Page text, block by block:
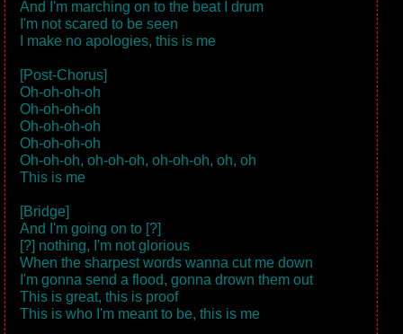
And I'm marching on to the beat I drum
I'm not scared to be seen
I make no apologies, this is me
[Post-Chorus]
Oh-oh-oh-oh
Oh-oh-oh-oh
Oh-oh-oh-oh
Oh-oh-oh-oh
Oh-oh-oh, oh-oh-oh, oh-oh-oh, oh, oh
This is me
[Bridge]
And I'm going on to [?]
[?] nothing, I'm not glorious
When the sharpest words wanna cut me down
I'm gonna send a flood, gonna drown them out
This is great, this is proof
This is who I'm meant to be, this is me